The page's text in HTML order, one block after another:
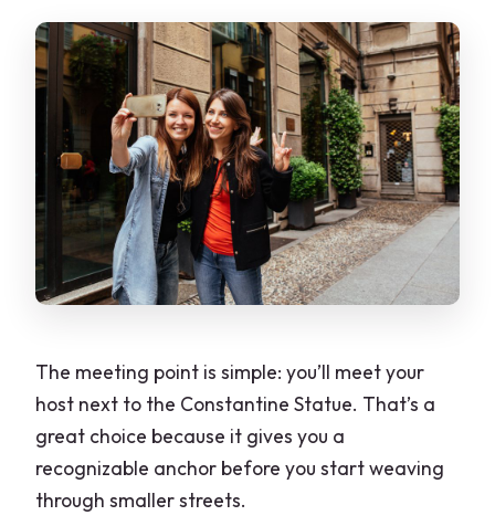
The meeting point is simple: you’ll meet your
host next to the Constantine Statue. That’s a
great choice because it gives you a
recognizable anchor before you start weaving
through smaller streets.